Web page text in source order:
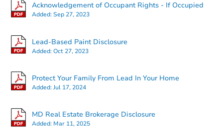
Acknowledgement of Occupant Rights - If Occupied
Added:Sep 27, 2023
Lead-Based Paint Disclosure
Added:Oct 27, 2023
Protect Your Family From Lead In Your Home
Added:Jul 17, 2024
MD Real Estate Brokerage Disclosure
Added: Mar 11, 2025